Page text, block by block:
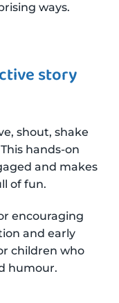
ways.
story
shout, shake
hands-on
and makes
of fun.
encouraging
and early
children who
humour.